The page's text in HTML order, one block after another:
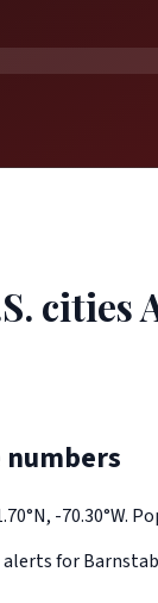
cities
-70.30°W.
for